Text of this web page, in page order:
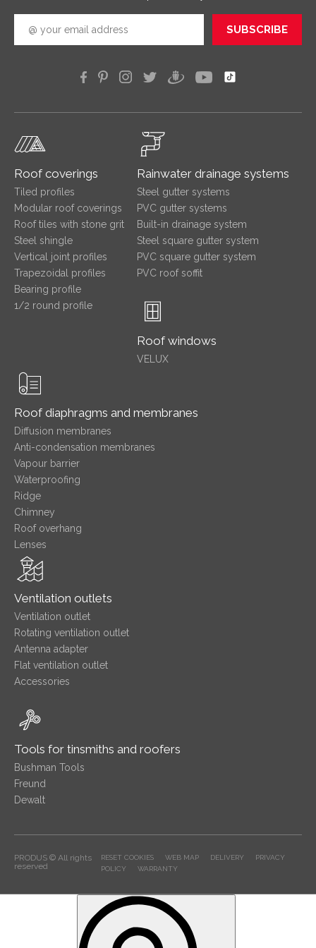
SUBSCRIBE
Roof coverings
Tiled profiles
Modular roof coverings
Roof tiles with stone grit
Steel shingle
Vertical joint profiles
Trapezoidal profiles
Bearing profile
1/2 round profile
Rainwater drainage systems
Steel gutter systems
PVC gutter systems
Built-in drainage system
Steel square gutter system
PVC square gutter system
PVC roof soffit
Roof windows
VELUX
Roof diaphragms and membranes
Diffusion membranes
Anti-condensation membranes
Vapour barrier
Waterproofing
Ridge
Chimney
Roof overhang
Lenses
Ventilation outlets
Ventilation outlet
Rotating ventilation outlet
Antenna adapter
Flat ventilation outlet
Accessories
Tools for tinsmiths and roofers
Bushman Tools
Freund
Dewalt
PRODUS © All rights
reserved
RESET COOKIES WEB MAP DELIVERY
PRIVACY
POLICY
WARRANTY